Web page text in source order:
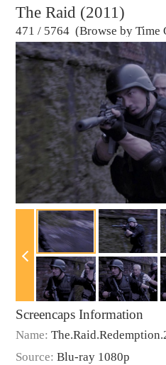
The Raid (2011)
471 / 5764 (Browse by Time
Screencaps Information
Name:
Source: Blu-ray 1080p